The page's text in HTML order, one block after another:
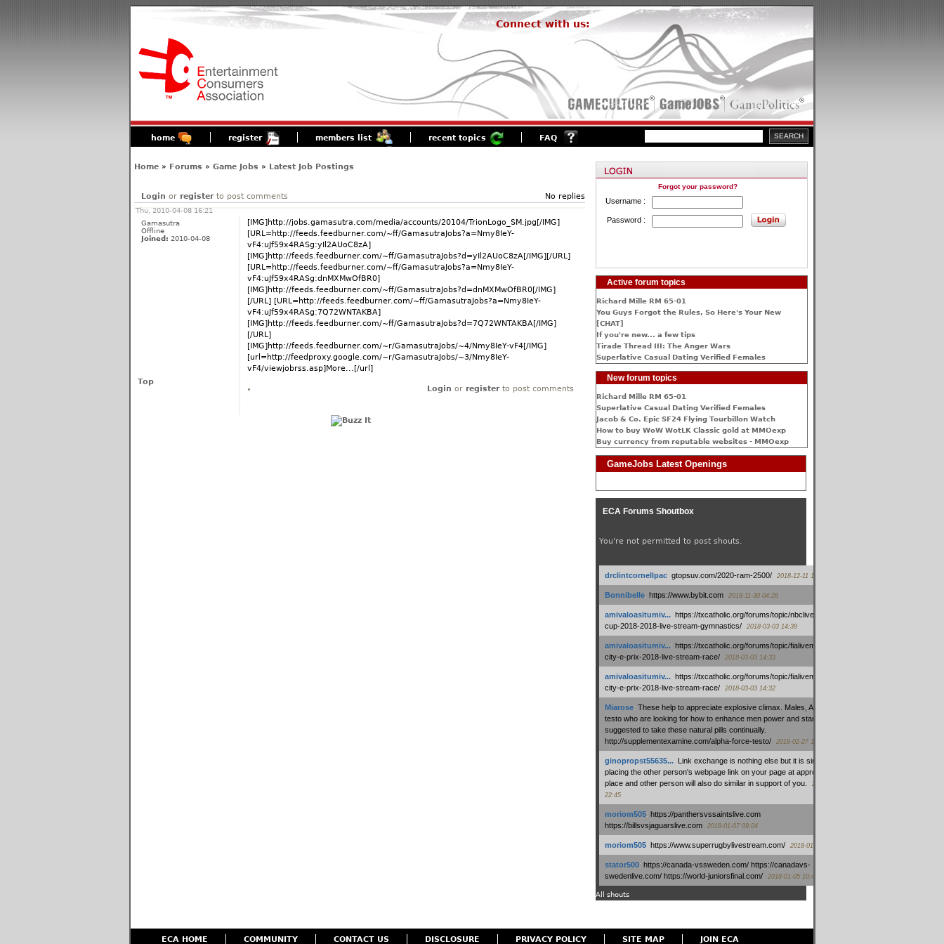
Connect with us:
home register members list recent topics FAQ
Home» Forums » Game Jobs » Latest Job Postings
Login or registerto post comments No replies
Thu, 2010-04-08 16:21
Gamasutra
Offline
Joined: 2010-04-08
[IMG]http://jobs.gamasutra.com/media/accounts/20104/TrionLogo_SM.jpg[/IMG]
[URL=http://feeds.feedburner.com/~ff/GamasutraJobs?a=Nmy8IeY-
vF4:uJf59x4RASg:yIl2AUoC8zA]
[IMG]http://feeds.feedburner.com/~ff/GamasutraJobs?d=yIl2AUoC8zA[/IMG][/URL]
[URL=http://feeds.feedburner.com/~ff/GamasutraJobs?a=Nmy8IeY-
vF4:uJf59x4RASg:dnMXMwOfBR0]
[IMG]http://feeds.feedburner.com/~ff/GamasutraJobs?d=dnMXMwOfBR0[/IMG]
[/URL] [URL=http://feeds.feedburner.com/~ff/GamasutraJobs?a=Nmy8IeY-
vF4:uJf59x4RASg:7Q72WNTAKBA]
[IMG]http://feeds.feedburner.com/~ff/GamasutraJobs?d=7Q72WNTAKBA[/IMG]
[/URL]
[IMG]http://feeds.feedburner.com/~r/GamasutraJobs/~4/Nmy8IeY-vF4[/IMG]
[url=http://feedproxy.google.com/~r/GamasutraJobs/~3/Nmy8IeY-
vF4/viewjobrss.asp]More...[/url]
Top
Login or registerto post comments
Forgot your password?
Username :
Password :
Active forum topics
Richard Mille RM 65-01
You Guys Forgot the Rules, So Here's Your New
[CHAT]
If you're new... a few tips
Tirade Thread III: The Anger Wars
Superlative Сasual Dating Verified Females
New forum topics
Richard Mille RM 65-01
Superlative Сasual Dating Verified Females
Jacob & Co. Epic SF24 Flying Tourbillon Watch
How to buy WoW WotLK Classic gold at MMOexp
Buy currency from reputable websites - MMOexp
GameJobs Latest Openings
ECA Forums Shoutbox
You're not permitted to post shouts.
drclintcornellpac: gtopsuv.com/2020-ram-2500/ 2018-12-11 15:42
Bonnibelle: https://www.bybit.com 2018-11-30 04:28
amivaloasitumiv...: https://txcatholic.org/forums/topic/nbcliveamerican-
cup-2018-2018-live-stream-gymnastics/
2018-03-03 14:39
amivaloasitumiv...: https://txcatholic.org/forums/topic/fialivemexico-
city-e-prix-2018-live-stream-race/
2018-03-03 14:33
amivaloasitumiv...: https://txcatholic.org/forums/topic/fialivemexico-
city-e-prix-2018-live-stream-race/
2018-03-03 14:32
Miarose: These help to appreciate explosive climax. Males, Alpha force
testo who are looking for how to enhance men power and stamina, are
suggested to take these natural pills continually.
http://supplementexamine.com/alpha-force-testo/
2018-02-27 14:08
ginopropst55635...: Link exchange is nothing else but it is simply
placing the other person's webpage link on your page at appropriate
place and other person will also do similar in support of you.
2018-01-28
22:45
moriom505: https://panthersvssaintslive.com
https://billsvsjaguarslive.com
2018-01-07 09:04
moriom505: https://www.superrugbylivestream.com/ 2018-01-06 13:08
stator500: https://canada-vssweden.com/ https://canadavs-
swedenlive.com/ https://world-juniorsfinal.com/
2018-01-05 10:44
All shouts
ECA HOME COMMUNITY CONTACT US DISCLOSURE PRIVACY POLICY SITE MAP JOIN ECA